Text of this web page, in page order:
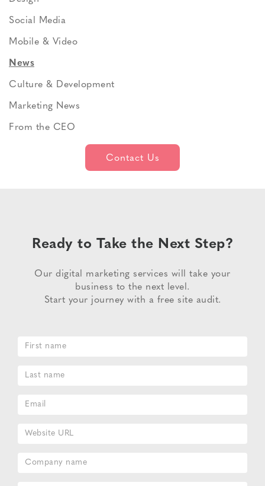
Social Media
Mobile & Video
News
Culture & Development
Marketing News
From the CEO
Contact Us
Ready to Take the Next Step?
Our digital marketing services will take your
business to the next level.
Start your journey with a free site audit.